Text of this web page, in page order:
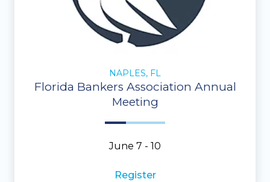
NAPLES, FL
Florida Bankers Association Annual
Meeting
June 7 - 10
Register